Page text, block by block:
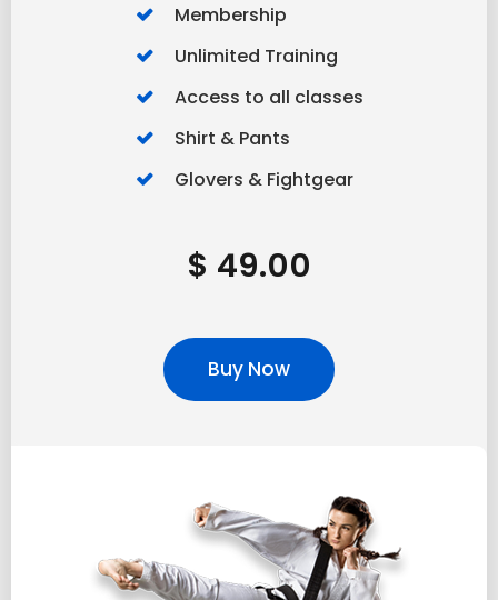
Membership
Unlimited Training
Access to all classes
Shirt & Pants
Glovers & Fightgear
$ 49.00
Buy Now